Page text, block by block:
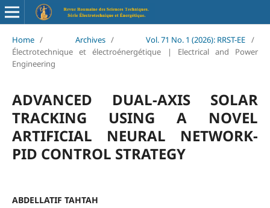
Home / Archives / Vol. 71 No. 1 (2026): RRST-EE /
Électrotechnique et électroénergétique | Electrical and Power
Engineering
ADVANCED DUAL-AXIS SOLAR
TRACKING USING A NOVEL
ARTIFICIAL NEURAL NETWORK-
PID CONTROL STRATEGY
ABDELLATIF TAHTAH